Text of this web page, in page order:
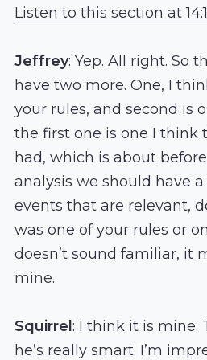
Listen to this section at
Jeffrey: Yep. All right. So
have two more. One, I
your rules, and second is
the first one is one I think
had, which is about
analysis we should have
events that are relevant,
was one of your rules or
doesn’t sound familiar, it
mine.
Squirrel : I think it is mine.
he’s really smart. I’m